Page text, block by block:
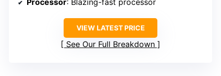
VIEW LATEST PRICE
See Our Full Breakdown